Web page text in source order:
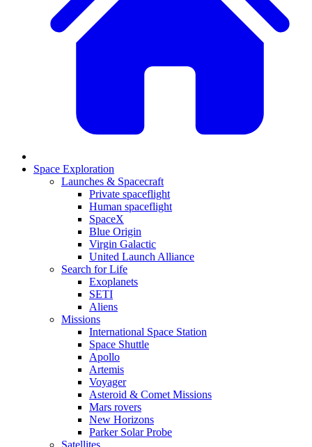
Space Exploration
Launches & Spacecraft
Private spaceflight
Human spaceflight
SpaceX
Blue Origin
Virgin Galactic
United Launch Alliance
Search for Life
Exoplanets
SETI
Aliens
Missions
International Space Station
Space Shuttle
Apollo
Artemis
Voyager
Asteroid & Comet Missions
Mars rovers
New Horizons
Parker Solar Probe
Satellites